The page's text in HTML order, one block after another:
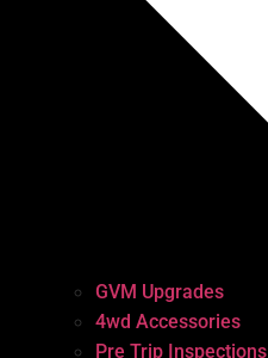
GVM Upgrades
4wd Accessories
Pre Trip Inspections